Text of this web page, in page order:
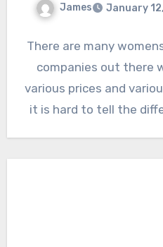
James January
There are many
companies out there
various prices and
it is hard to tell the